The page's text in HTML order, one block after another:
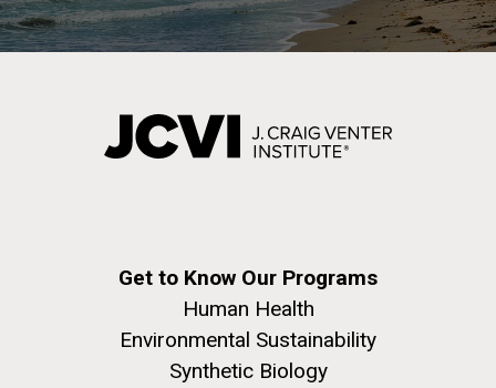
Get to Know Our Programs
Human Health
Environmental Sustainability
Synthetic Biology